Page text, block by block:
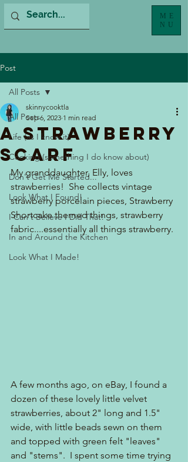
ME
NU
Post
All Posts
Life (as I know it)
Cooking (something I do know about)
Don't Get Me Started...
Look What I Found!
I Can't Believe I Did That!
In and Around the Kitchen
Look What I Made!
All Posts
A Strawberry
Scarf
skinnycooktla
Sep 6, 2023 1 min read
My granddaughter, Elly, loves
strawberries!  She collects vintage
strawberry porcelain pieces, Strawberry
Shortcake themed things, strawberry
fabric....essentially all things strawberry.
A few months ago, on eBay, I found a
dozen of these lovely little velvet
strawberries, about 2" long and 1.5"
wide, with little beads sewn on them
and topped with green felt "leaves"
and "stems".  I spent some time trying